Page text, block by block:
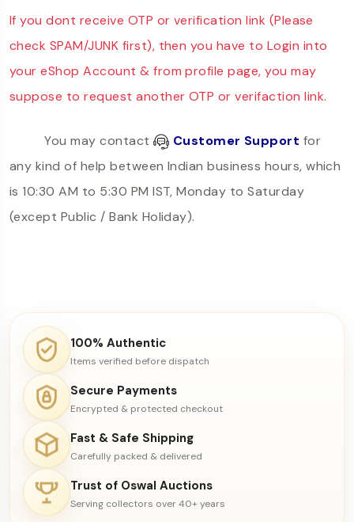
If you dont receive OTP or verification link (Please
check SPAM/JUNK first), then you have to Login into
your eShop Account & from profile page, you may
suppose to request another OTP or verifaction link.
You may contact Customer Support for
any kind of help between Indian business hours, which
is 10:30 AM to 5:30 PM IST, Monday to Saturday
(except Public / Bank Holiday).
100% Authentic
Items verified before dispatch
Secure Payments
Encrypted & protected checkout
Fast & Safe Shipping
Carefully packed & delivered
Trust of Oswal Auctions
Serving collectors over 40+ years